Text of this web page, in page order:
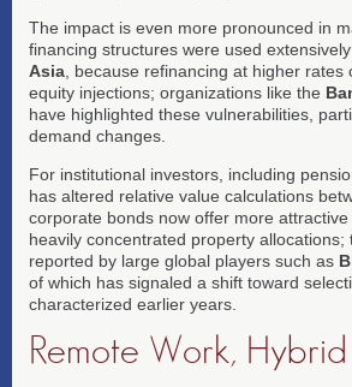
The impact is even more pronounced in
financing structures were used
Asia , because refinancing at higher
equity injections; organizations like the
have highlighted these vulnerabilities,
demand changes.
For institutional investors, including
has altered relative value calculations
corporate bonds now offer more
heavily concentrated property
reported by large global players such as
of which has signaled a shift toward
characterized earlier years.
Remote Work,